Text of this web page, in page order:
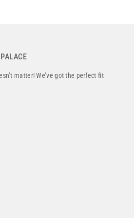
matter! We’ve got the perfect fit